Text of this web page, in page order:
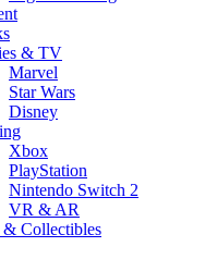
& TV
Marvel
Star Wars
Disney
Xbox
PlayStation
Nintendo Switch 2
VR & AR
& Collectibles